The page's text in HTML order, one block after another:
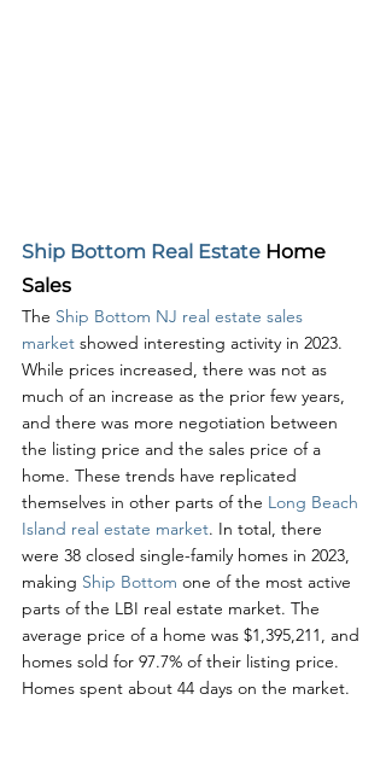
Ship Bottom Real Estate Home
Sales
The Ship Bottom NJ real estate sales
market showed interesting activity in 2023.
While prices increased, there was not as
much of an increase as the prior few years,
and there was more negotiation between
the listing price and the sales price of a
home. These trends have replicated
themselves in other parts of the Long Beach
Island real estate market. In total, there
were 38 closed single-family homes in 2023,
making Ship Bottom one of the most active
parts of the LBI real estate market. The
average price of a home was $1,395,211, and
homes sold for 97.7% of their listing price.
Homes spent about 44 days on the market.